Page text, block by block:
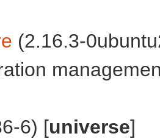
(2.16.3-
6) [universe]